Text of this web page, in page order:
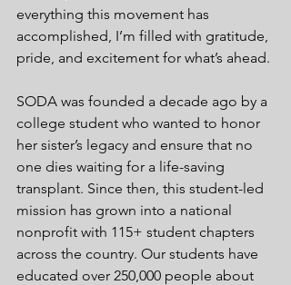
everything this movement has
accomplished, I’m filled with gratitude,
pride, and excitement for what’s ahead.
SODA was founded a decade ago by a
college student who wanted to honor
her sister’s legacy and ensure that no
one dies waiting for a life-saving
transplant. Since then, this student-led
mission has grown into a national
nonprofit with 115+ student chapters
across the country. Our students have
educated over 250,000 people about